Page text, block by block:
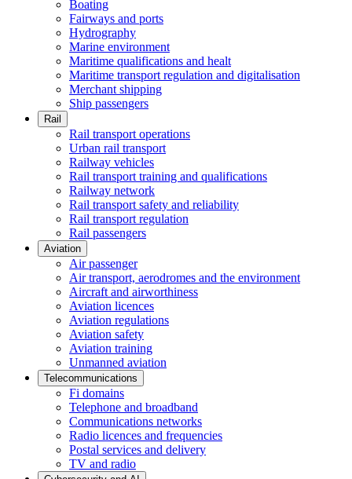
Boating
Fairways and ports
Hydrography
Marine environment
Maritime qualifications and healt
Maritime transport regulation and digitalisation
Merchant shipping
Ship passengers
Rail
Rail transport operations
Urban rail transport
Railway vehicles
Rail transport training and qualifications
Railway network
Rail transport safety and reliability
Rail transport regulation
Rail passengers
Aviation
Air passenger
Air transport, aerodromes and the environment
Aircraft and airworthiness
Aviation licences
Aviation regulations
Aviation safety
Aviation training
Unmanned aviation
Telecommunications
Fi domains
Telephone and broadband
Communications networks
Radio licences and frequencies
Postal services and delivery
TV and radio